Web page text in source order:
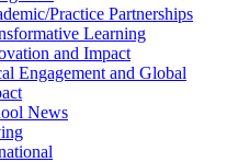
Practice Partnerships
Learning
and Impact
Engagement and Global
News